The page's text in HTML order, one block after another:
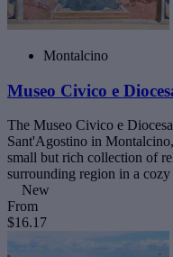
Montalcino
Museo Civico e
The Museo Civico e
Sant'Agostino in
small but rich collection of
surrounding region in a
New
From
$16.17